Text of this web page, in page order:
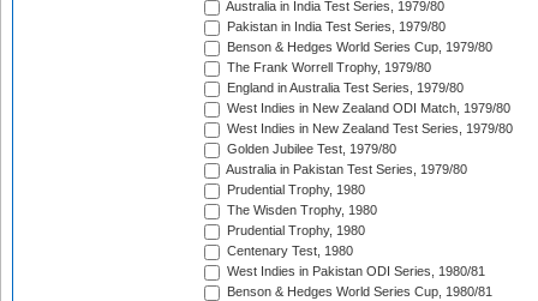
Australia in India Test Series, 1979/80
Pakistan in India Test Series, 1979/80
Benson & Hedges World Series Cup, 1979/80
The Frank Worrell Trophy, 1979/80
England in Australia Test Series, 1979/80
West Indies in New Zealand ODI Match, 1979/80
West Indies in New Zealand Test Series, 1979/80
Golden Jubilee Test, 1979/80
Australia in Pakistan Test Series, 1979/80
Prudential Trophy, 1980
The Wisden Trophy, 1980
Prudential Trophy, 1980
Centenary Test, 1980
West Indies in Pakistan ODI Series, 1980/81
Benson & Hedges World Series Cup, 1980/81